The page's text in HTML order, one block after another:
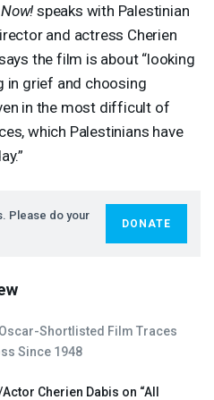
speaks with Palestinian
and actress Cherien
the film is about “looking
in grief and choosing
in the most difficult of
which Palestinians have
Please do your
DONATE
Oscar-Shortlisted Film Traces
Since 1948
Cherien Dabis on “All